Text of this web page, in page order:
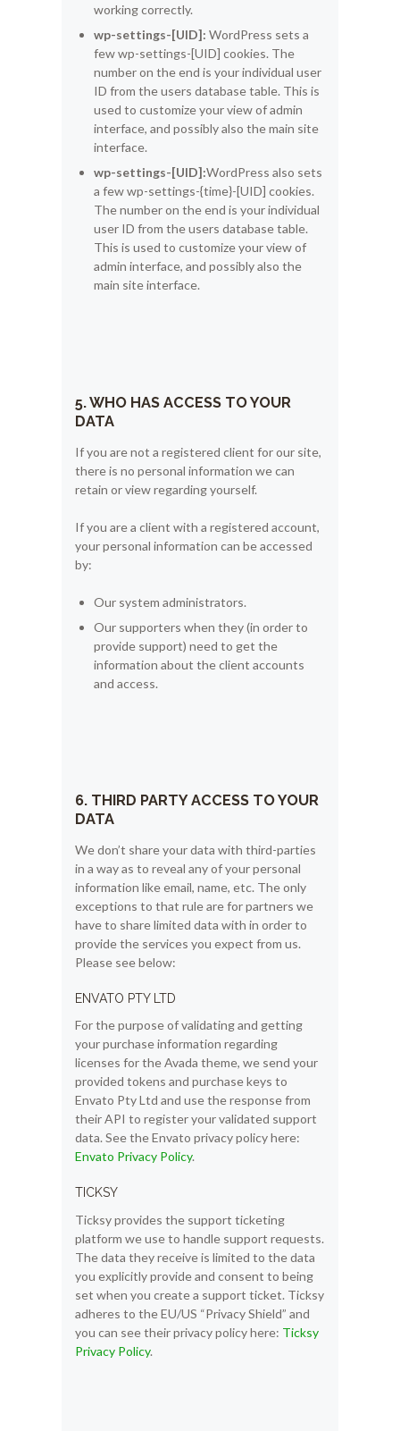
working correctly.
wp-settings-[UID]: WordPress sets a
few wp-settings-[UID] cookies. The
number on the end is your individual user
ID from the users database table. This is
used to customize your view of admin
interface, and possibly also the main site
interface.
wp-settings-[UID]:WordPress also sets
a few wp-settings-{time}-[UID] cookies.
The number on the end is your individual
user ID from the users database table.
This is used to customize your view of
admin interface, and possibly also the
main site interface.
5. WHO HAS ACCESS TO YOUR
DATA
If you are not a registered client for our site,
there is no personal information we can
retain or view regarding yourself.
If you are a client with a registered account,
your personal information can be accessed
by:
Our system administrators.
Our supporters when they (in order to
provide support) need to get the
information about the client accounts
and access.
6. THIRD PARTY ACCESS TO YOUR
DATA
We don’t share your data with third-parties
in a way as to reveal any of your personal
information like email, name, etc. The only
exceptions to that rule are for partners we
have to share limited data with in order to
provide the services you expect from us.
Please see below:
ENVATO PTY LTD
For the purpose of validating and getting
your purchase information regarding
licenses for the Avada theme, we send your
provided tokens and purchase keys to
Envato Pty Ltd and use the response from
their API to register your validated support
data. See the Envato privacy policy here:
Envato Privacy Policy.
TICKSY
Ticksy provides the support ticketing
platform we use to handle support requests.
The data they receive is limited to the data
you explicitly provide and consent to being
set when you create a support ticket. Ticksy
adheres to the EU/US “Privacy Shield” and
you can see their privacy policy here: Ticksy
Privacy Policy.